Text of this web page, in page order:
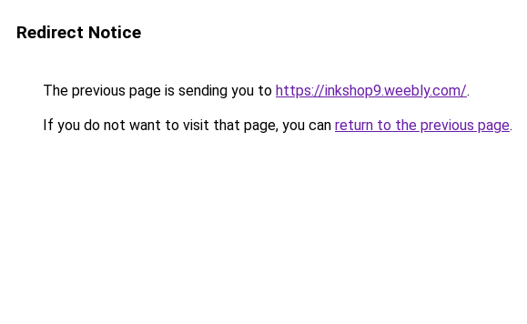
Redirect Notice
The previous page is sending you to https://inkshop9.weebly.com/.
If you do not want to visit that page, you can return to the previous page.